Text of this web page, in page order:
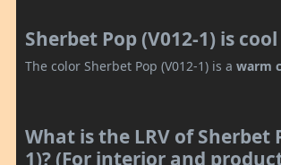
Sherbet Pop (V012-1) is
The color Sherbet Pop (V012-1) is a warm
What is the LRV of Sherbet
1)? (For interior and